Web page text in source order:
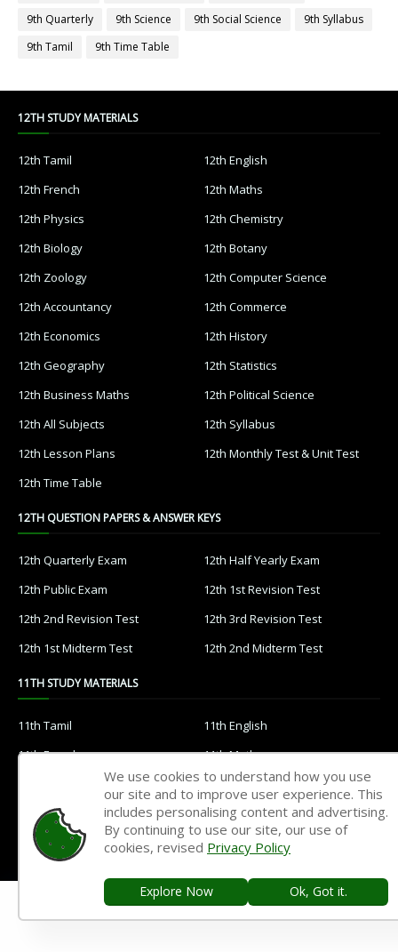
9th Quarterly
9th Science 9th Social Science
9th Syllabus
9th Tamil
9th Time Table
12TH STUDY MATERIALS
12th Tamil
12th English
12th French
12th Maths
12th Physics
12th Chemistry
12th Biology
12th Botany
12th Zoology
12th Computer Science
12th Accountancy
12th Commerce
12th Economics
12th History
12th Geography
12th Statistics
12th Business Maths
12th Political Science
12th All Subjects
12th Syllabus
12th Lesson Plans
12th Monthly Test & Unit Test
12th Time Table
12TH QUESTION PAPERS & ANSWER KEYS
12th Quarterly Exam
12th Half Yearly Exam
12th Public Exam
12th 1st Revision Test
12th 2nd Revision Test
12th 3rd Revision Test
12th 1st Midterm Test
12th 2nd Midterm Test
11TH STUDY MATERIALS
11th Tamil
11th English
11th French
11th Maths
11th Chemistry
11th Biology
11th Botany
11th Zoology
11th Computer Science
11th History
We use cookies to understand how you use
our site and to improve user experience. This
includes personalising content and advertising.
By continuing to use our site, our use of
cookies, revised Privacy Policy
Explore Now Ok, Got it.